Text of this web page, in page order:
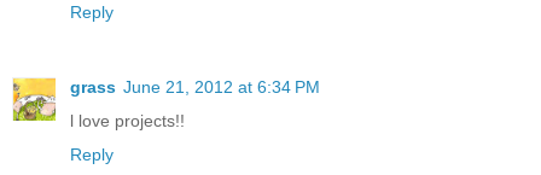
Reply
grass June 21, 2012 at 6:34 PM
l love projects!!
Reply